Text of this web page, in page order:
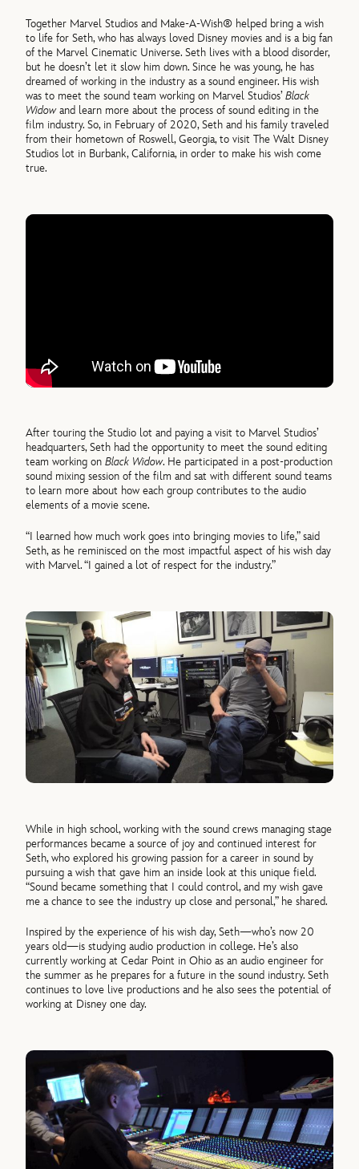
Together Marvel Studios and Make-A-Wish® helped bring a wish
to life for Seth, who has always loved Disney movies and is a big fan
of the Marvel Cinematic Universe. Seth lives with a blood disorder,
but he doesn’t let it slow him down. Since he was young, he has
dreamed of working in the industry as a sound engineer. His wish
was to meet the sound team working on Marvel Studios’Black
Widowand learn more about the process of sound editing in the
film industry. So, in February of 2020, Seth and his family traveled
from their hometown of Roswell, Georgia, to visit The Walt Disney
Studios lot in Burbank, California, in order to make his wish come
true.
After touring the Studio lot and paying a visit to Marvel Studios’
headquarters, Seth had the opportunity to meet the sound editing
team working onBlack Widow. He participated in a post-production
sound mixing session of the film and sat with different sound teams
to learn more about how each group contributes to the audio
elements of a movie scene.
“I learned how much work goes into bringing movies to life,” said
Seth, as he reminisced on the most impactful aspect of his wish day
with Marvel. “I gained a lot of respect for the industry.”
While in high school, working with the sound crews managing stage
performances became a source of joy and continued interest for
Seth, who explored his growing passion for a career in sound by
pursuing a wish that gave him an inside look at this unique field.
“Sound became something that I could control, and my wish gave
me a chance to see the industry up close and personal,” he shared.
Inspired by the experience of his wish day, Seth—who’s now 20
years old—is studying audio production in college. He’s also
currently working at Cedar Point in Ohio as an audio engineer for
the summer as he prepares for a future in the sound industry. Seth
continues to love live productions and he also sees the potential of
working at Disney one day.